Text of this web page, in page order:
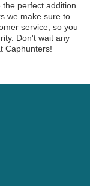
perfect addition
we make sure to
service, so you
Don't wait any
Caphunters!